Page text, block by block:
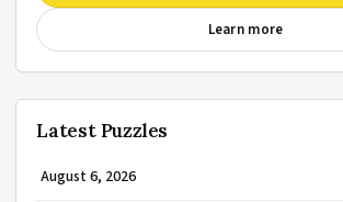
Learn more
Latest Puzzles
August 6, 2026